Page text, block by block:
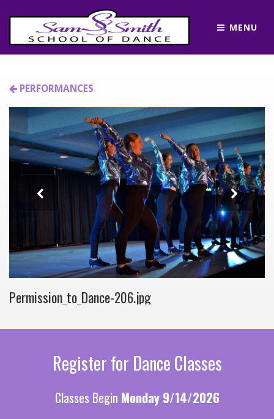
MENU
PERFORMANCES
Permission_to_Dance-206.jpg
Register for Dance Classes
Classes Begin Monday 9/14/2026